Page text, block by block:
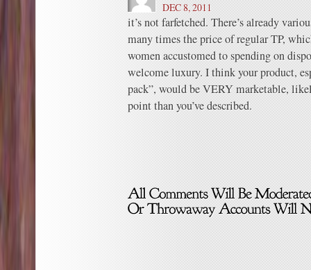
DEC 8, 2011
it’s not farfetched. There’s already
many times the price of regular TP,
women accustomed to spending on
welcome luxury. I think your product,
pack”, would be VERY marketable,
point than you’ve described.